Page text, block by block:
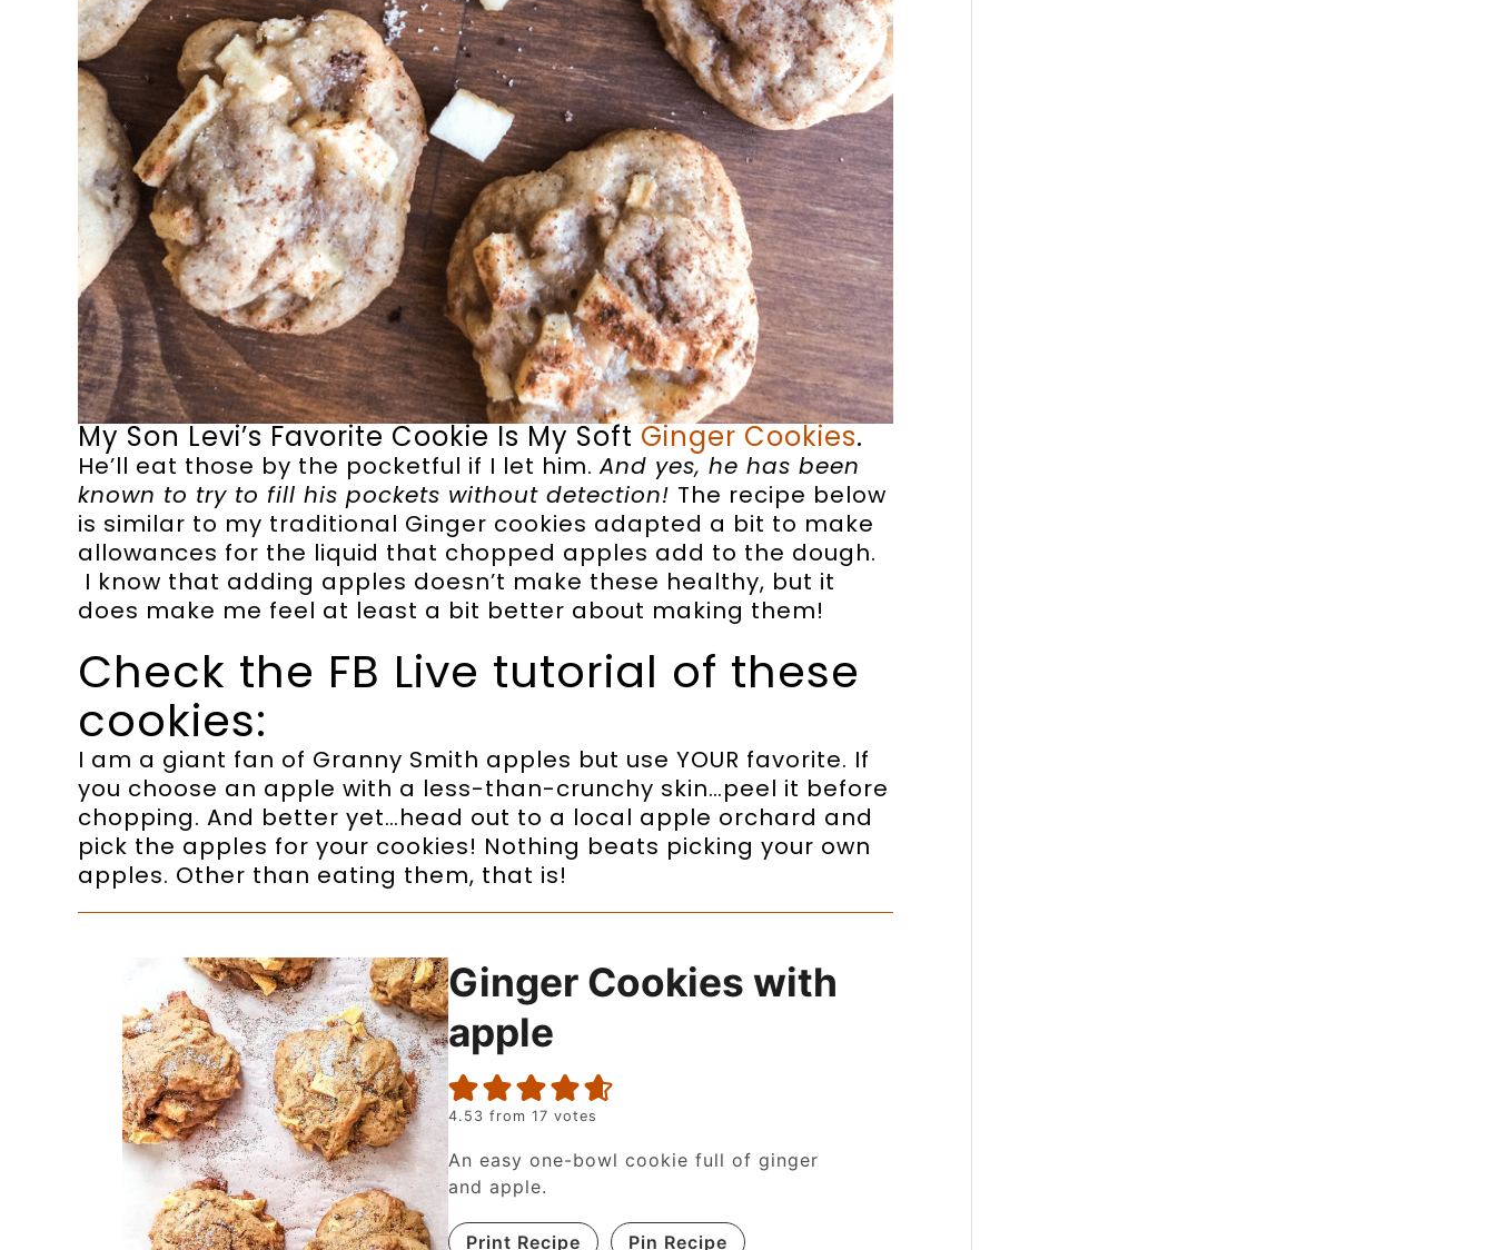
My Son Levi’s Favorite Cookie Is My Soft Ginger Cookies.
He’ll eat those by the pocketful if I let him.And yes, he has been
known to try to fill his pockets without detection! The recipe below
is similar to my traditional Ginger cookies adapted a bit to make
allowances for the liquid that chopped apples add to the dough.
I know that adding apples doesn’t make these healthy, but it
does make me feel at least a bit better about making them!
Check the FB Live tutorial of these
cookies:
I am a giant fan of Granny Smith apples but use YOUR favorite. If
you choose an apple with a less-than-crunchy skin…peel it before
chopping. And better yet…head out to a local apple orchard and
pick the apples for your cookies! Nothing beats picking your own
apples. Other than eating them, that is!
Ginger Cookies with
apple
4.53 from17 votes
An easy one-bowl cookie full of ginger
and apple.
Print Recipe Pin Recipe